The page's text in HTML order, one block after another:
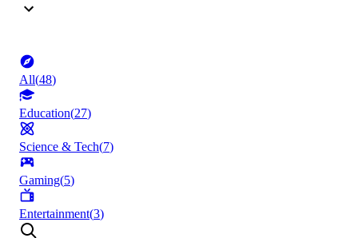
All(48)
Education(27)
Science & Tech(7)
Gaming(5)
Entertainment(3)